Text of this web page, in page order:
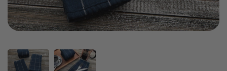
Linens & Placemats
The Arch Trend
Star Wars
Bar & Wine Sets
East Meets West
Southern Comfort
Holiday Faves
Finger Foods